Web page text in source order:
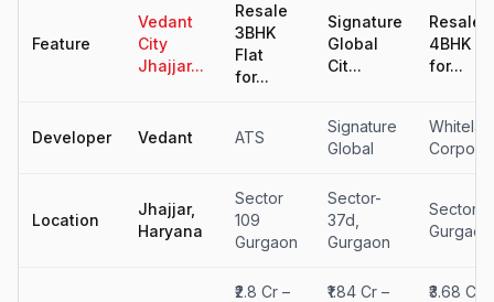
Feature
Vedant
City
Jhajjar...
Resale
3BHK
Flat
for...
Signature
Global
Cit...
Resale
4BHK
for...
Developer Vedant ATS
Signature
Global
Location
Jhajjar,
Haryana
Sector
109
Gurgaon
Sector-
37d,
Gurgaon
Sector
Gurgaon
₹2.8 Cr –
₹1.84 Cr –
₹3.68 Cr –